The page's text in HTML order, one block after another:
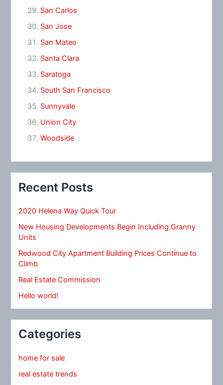
San Carlos
San Jose
San Mateo
Santa Clara
Saratoga
South San Francisco
Sunnyvale
Union City
Woodside
Recent Posts
2020 Helena Way Quick Tour
New Housing Developments Begin Including Granny
Units
Redwood City Apartment Building Prices Continue to
Climb
Real Estate Commission
Hello world!
Categories
home for sale
real estate trends